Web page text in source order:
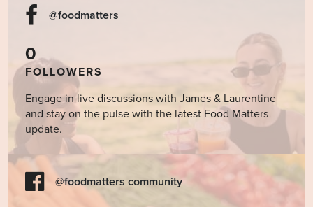
@foodmatters
0
FOLLOWERS
Engage in live discussions with James & Laurentine
and stay on the pulse with the latest Food Matters
update.
@foodmatters community